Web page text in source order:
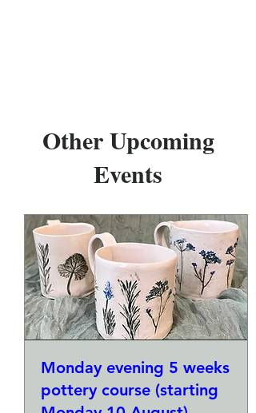
Other Upcoming
Events
Monday evening 5 weeks
pottery course (starting